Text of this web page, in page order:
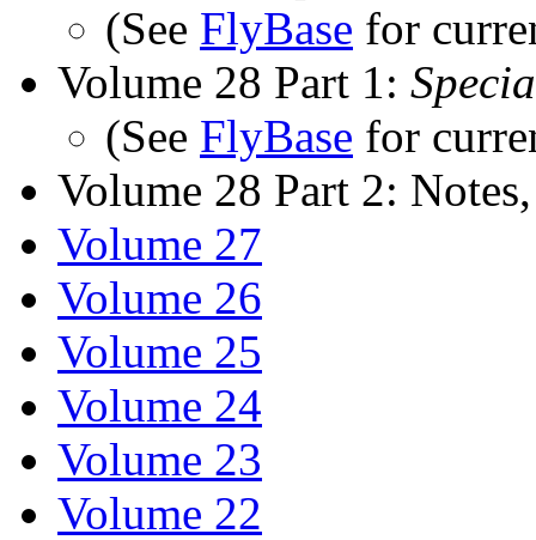
(See FlyBase for
Volume 28 Part 1:
(See FlyBase for
Volume 28 Part 2:
Volume 27
Volume 26
Volume 25
Volume 24
Volume 23
Volume 22